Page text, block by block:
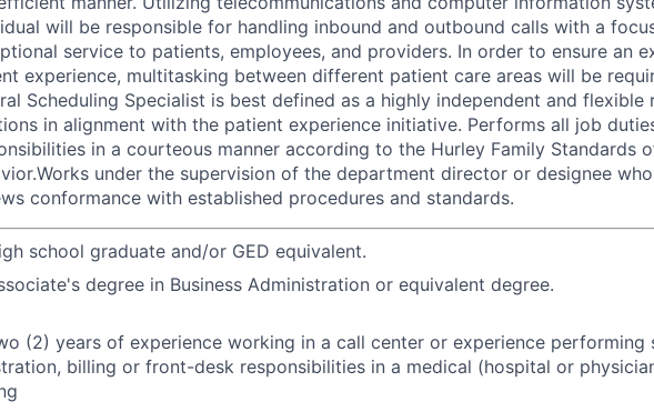
will be responsible for handling inbound and outbound calls with a
service to patients, employees, and providers. In order to ensure an
experience, multitasking between different patient care areas will be
Scheduling Specialist is best defined as a highly independent and flexible
in alignment with the patient experience initiative. Performs all job
in a courteous manner according to the Hurley Family Standards
under the supervision of the department director or designee
conformance with established procedures and standards.
school graduate and/or GED equivalent.
degree in Business Administration or equivalent degree.
(2) years of experience working in a call center or experience performing
billing or front-desk responsibilities in a medical (hospital or